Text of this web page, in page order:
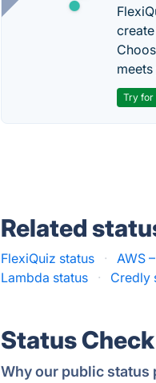
Try for
Related
FlexiQuiz status · AWS
Lambda status
· Credly
Status Check
Why our public status